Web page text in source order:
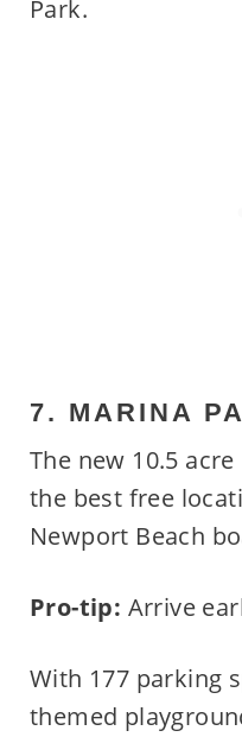
Park.
7. MARINA
The new 10.5
the best free
Newport Beach
Pro-tip: Arrive
With 177 parking
themed